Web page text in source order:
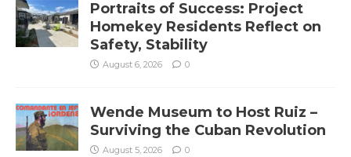
Portraits of Success: Project
Homekey Residents Reflect on
Safety, Stability
August 6, 2026 0
Wende Museum to Host Ruiz –
Surviving the Cuban Revolution
August 5, 2026 0